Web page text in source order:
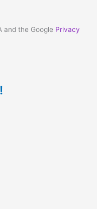
and the Google Privacy